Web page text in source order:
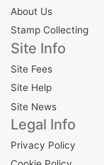
About Us
Stamp Collecting
Site Info
Site Fees
Site Help
Site News
Legal Info
Privacy Policy